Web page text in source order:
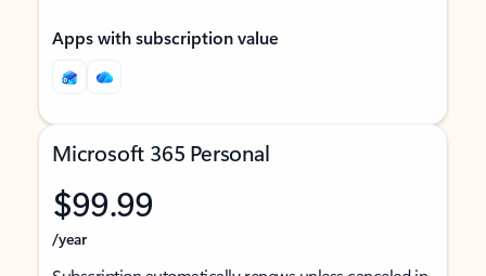
Apps with subscription value
Microsoft 365 Personal
$99.99
/year